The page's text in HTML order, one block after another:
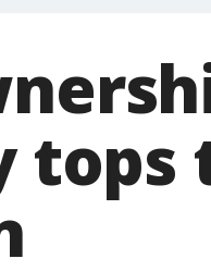
tops